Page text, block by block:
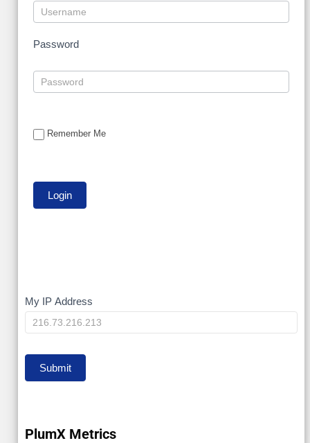
Password
Remember Me
My
IP
My IP Address
Submit
PlumX Metrics